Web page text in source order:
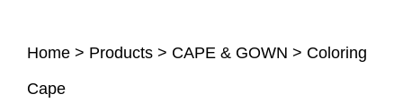
Home > Products > CAPE & GOWN > Coloring
Cape